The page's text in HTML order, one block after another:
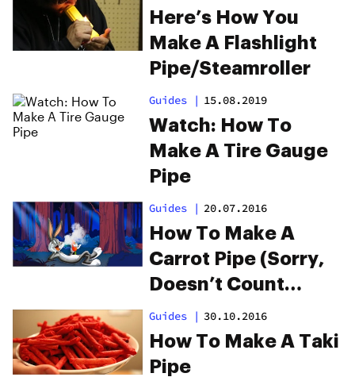
Here’s How You
Make A Flashlight
Pipe/Steamroller
Guides | 15.08.2019
Watch: How To
Make A Tire Gauge
Pipe
Guides | 20.07.2016
How To Make A
Carrot Pipe (Sorry,
Doesn’t Count
Towards Your 5-A-
Day)
Guides | 30.10.2016
How To Make A Taki
Pipe